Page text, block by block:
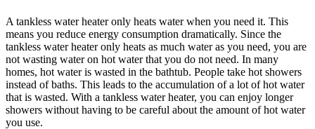
A tankless water heater only heats water when you need it. This
means you reduce energy consumption dramatically. Since the
tankless water heater only heats as much water as you need, you are
not wasting water on hot water that you do not need. In many
homes, hot water is wasted in the bathtub. People take hot showers
instead of baths. This leads to the accumulation of a lot of hot water
that is wasted. With a tankless water heater, you can enjoy longer
showers without having to be careful about the amount of hot water
you use.